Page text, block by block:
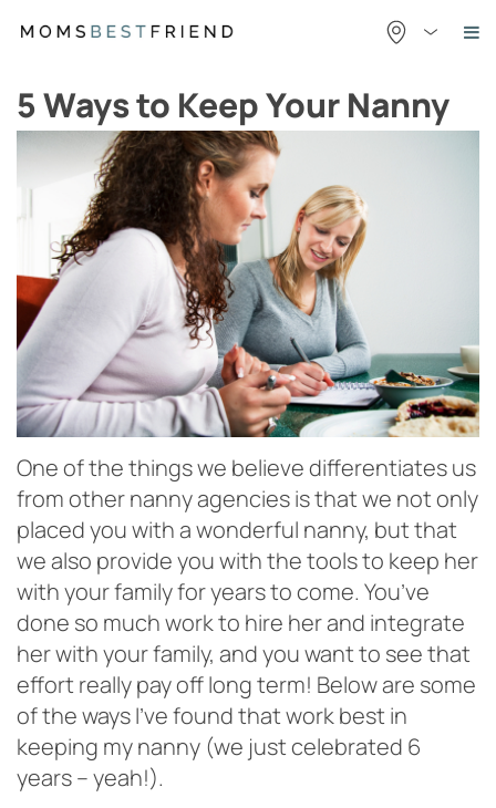
5 Ways to Keep Your Nanny
One of the things we believe differentiates us
from other nanny agencies is that we not only
placed you with a wonderful nanny, but that
we also provide you with the tools to keep her
with your family for years to come. You’ve
done so much work to hire her and integrate
her with your family, and you want to see that
effort really pay off long term! Below are some
of the waysI’ve found that work best in
keeping my nanny (we just celebrated 6
years – yeah!).